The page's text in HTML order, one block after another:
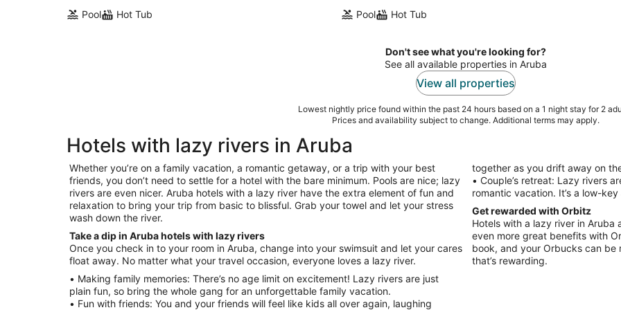
Pool
Hot Tub
Pool
Hot Tub
Don't see what you're looking for?
See all available properties in Aruba
View all properties
Lowest nightly price found within the past 24 hours based on a 1 night stay for 2
Prices and availability subject to change. Additional terms may apply.
Hotels with lazy rivers in Aruba
Whether you’re on a family vacation, a romantic getaway, or a trip with your best
friends, you don’t need to settle for a hotel with the bare minimum. Pools are nice; lazy
rivers are even nicer. Aruba hotels with a lazy river have the extra element of fun and
relaxation to bring your trip from basic to blissful. Grab your towel and let your stress
wash down the river.
Take a dip in Aruba hotels with lazy rivers
Once you check in to your room in Aruba, change into your swimsuit and let your cares
float away. No matter what your travel occasion, everyone loves a lazy river.
• Making family memories: There’s no age limit on excitement! Lazy rivers are just
plain fun, so bring the whole gang for an unforgettable family vacation.
• Fun with friends: You and your friends will feel like kids all over again, laughing
together as you drift away on
• Couple’s retreat: Lazy rivers
romantic vacation. It’s a low-
Get rewarded with Orbitz
Hotels with a lazy river in
even more great benefits with
book, and your Orbucks can
that’s rewarding.